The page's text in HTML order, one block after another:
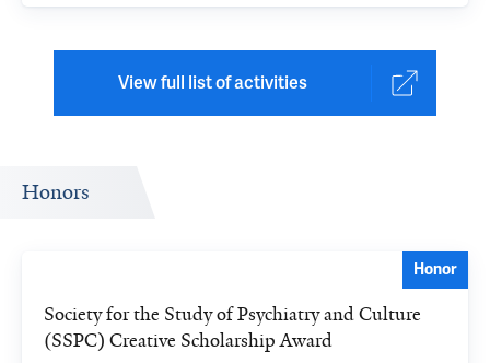
View full list of activities
Honors
Honor
Society for the Study of Psychiatry and Culture
(SSPC) Creative Scholarship Award